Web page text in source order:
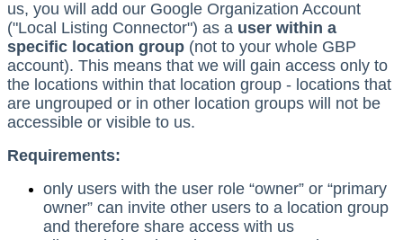
us, you will add our Google Organization Account
("Local Listing Connector") as a user within a
specific location group (not to your whole GBP
account). This means that we will gain access only to
the locations within that location group - locations that
are ungrouped or in other location groups will not be
accessible or visible to us.
Requirements:
only users with the user role “owner” or “primary
owner” can invite other users to a location group
and therefore share access with us